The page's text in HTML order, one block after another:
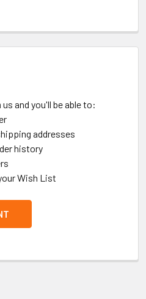
and you'll be able to:
addresses
history
Wish List